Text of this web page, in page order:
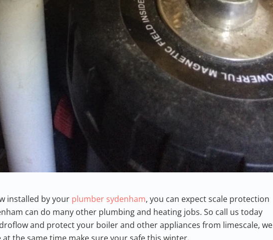
installed by your plumber sydenham, you can expect scale protection
can do many other plumbing and heating jobs. So call us today
and protect your boiler and other appliances from limescale, we